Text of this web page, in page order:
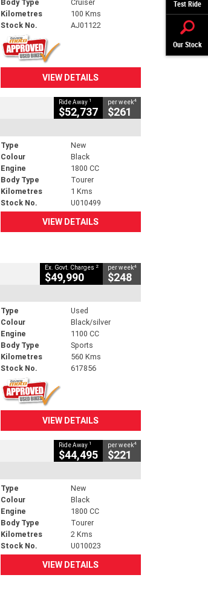
Test Ride
Our Stock
Body Type
Cruiser
Kilometres
100 Kms
Stock No.
AJ01122
VIEW DETAILS
Ride Away 1
$52,737
per week4
$261
Type
New
Colour
Black
Engine
1800 CC
Body Type
Tourer
Kilometres
1 Kms
Stock No.
U010499
VIEW DETAILS
Ex. Govt. Charges 2
$49,990
per week4
$248
Type
Used
Colour
Black/silver
Engine
1100 CC
Body Type
Sports
Kilometres
560 Kms
Stock No.
617856
VIEW DETAILS
Ride Away 1
$44,495
per week4
$221
Type
New
Colour
Black
Engine
1800 CC
Body Type
Tourer
Kilometres
2 Kms
Stock No.
U010023
VIEW DETAILS